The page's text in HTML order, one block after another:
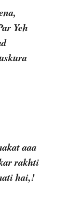
Yeh
aaa
rakhti
hai,!